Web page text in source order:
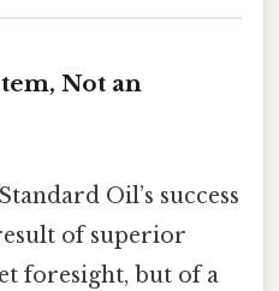
Not an
Oil’s success
of superior
foresight, but of a